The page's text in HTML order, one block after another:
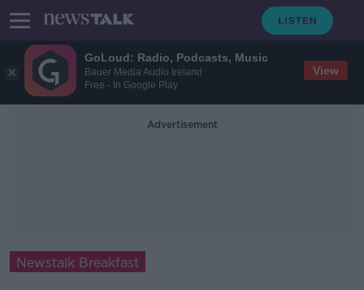
GoLoud: Radio, Podcasts, Music
Bauer Media Audio Ireland
Free - In Google Play
View
Advertisement
Newstalk Breakfast